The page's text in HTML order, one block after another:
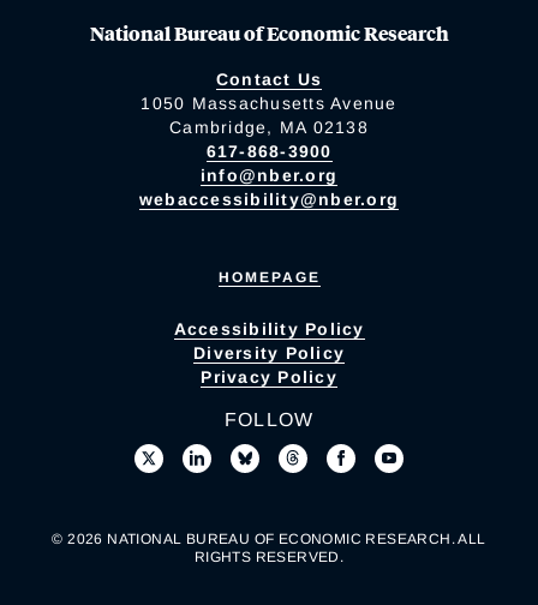
National Bureau of Economic Research
Contact Us
1050 Massachusetts Avenue
Cambridge, MA 02138
617-868-3900
info@nber.org
webaccessibility@nber.org
HOMEPAGE
Accessibility Policy
Diversity Policy
Privacy Policy
FOLLOW
© 2026 NATIONAL BUREAU OF ECONOMIC RESEARCH. ALL
RIGHTS RESERVED.